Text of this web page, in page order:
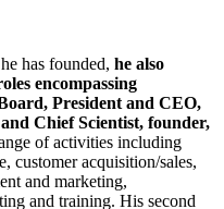
has founded, he also
encompassing
President and CEO,
Chief Scientist, founder,
of activities including
customer acquisition/sales,
and marketing,
and training. His second